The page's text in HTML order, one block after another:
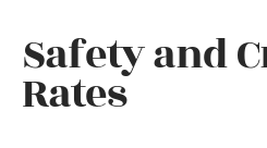
Safety and
Rates